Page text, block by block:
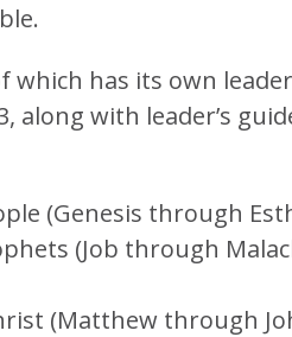
has its own
along with leader’s
(Genesis through
(Job through
(Matthew through